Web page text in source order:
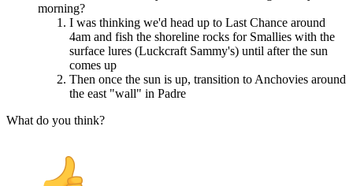
morning?
I was thinking we'd head up to Last Chance around
4am and fish the shoreline rocks for Smallies with the
surface lures (Luckcraft Sammy's) until after the sun
comes up
Then once the sun is up, transition to Anchovies around
the east "wall" in Padre
What do you think?